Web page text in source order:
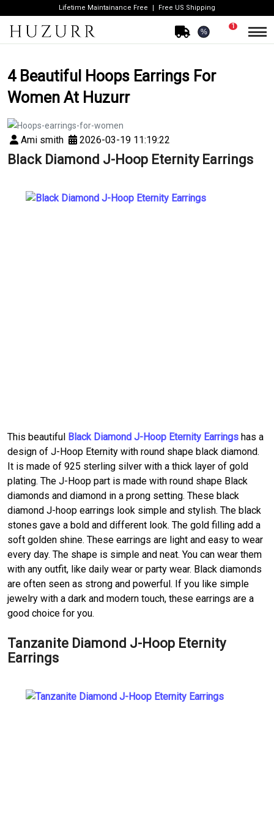
Lifetime Maintainance Free Free US Shipping
%
1
4 Beautiful Hoops Earrings For
Women At Huzurr
Ami smith 2026-03-19 11:19:22
Black Diamond J-Hoop Eternity Earrings
This beautiful Black Diamond J-Hoop Eternity Earrings has a
design of J-Hoop Eternity with round shape black diamond.
It is made of 925 sterling silver with a thick layer of gold
plating. The J-Hoop part is made with round shape Black
diamonds and diamond in a prong setting. These black
diamond J-hoop earrings look simple and stylish. The black
stones gave a bold and different look. The gold filling add a
soft golden shine. These earrings are light and easy to wear
every day. The shape is simple and neat. You can wear them
with any outfit, like daily wear or party wear. Black diamonds
are often seen as strong and powerful. If you like simple
jewelry with a dark and modern touch, these earrings are a
good choice for you.
Tanzanite Diamond J-Hoop Eternity
Earrings